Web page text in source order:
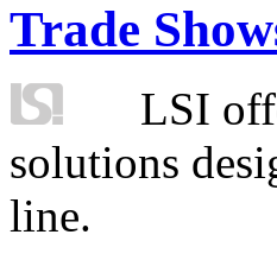
Trade
LSI
solutions
line.